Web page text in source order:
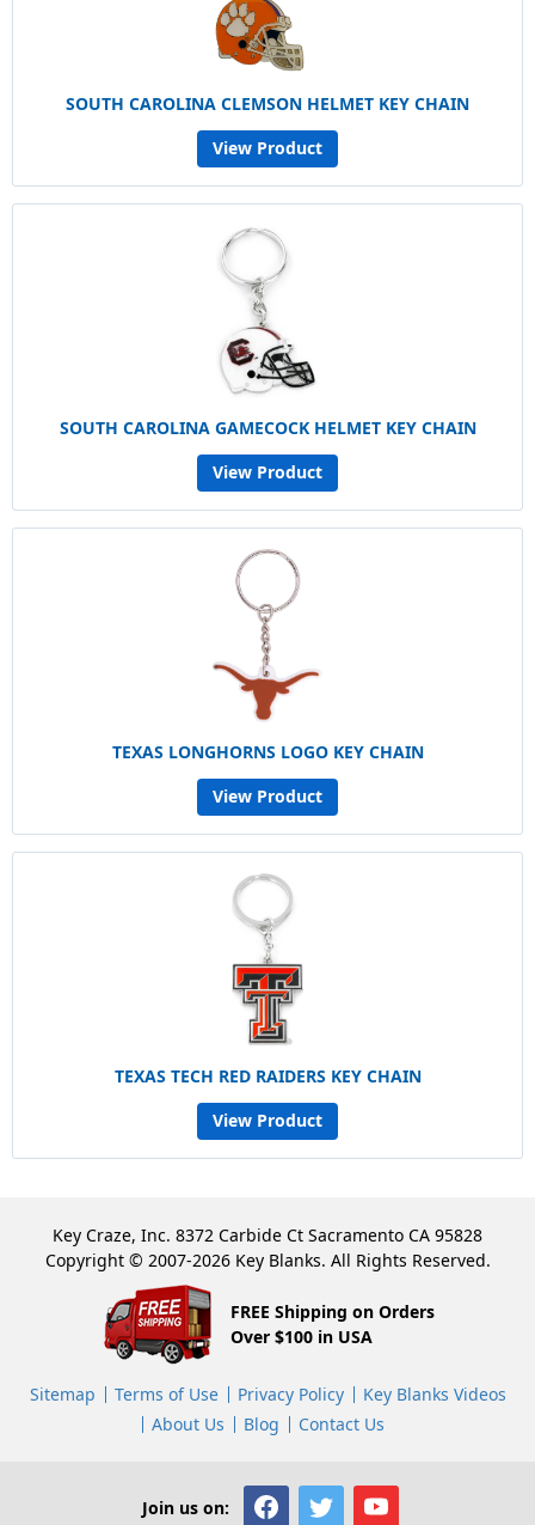
SOUTH CAROLINA CLEMSON HELMET KEY CHAIN
View Product
SOUTH CAROLINA GAMECOCK HELMET KEY CHAIN
View Product
TEXAS LONGHORNS LOGO KEY CHAIN
View Product
TEXAS TECH RED RAIDERS KEY CHAIN
View Product
Key Craze, Inc. 8372 Carbide Ct Sacramento CA 95828
Copyright © 2007-2026 Key Blanks. All Rights Reserved.
FREE Shipping on Orders
Over $100 in USA
Sitemap Terms of Use Privacy Policy
Key Blanks Videos
About Us
Blog Contact Us
Join us on: